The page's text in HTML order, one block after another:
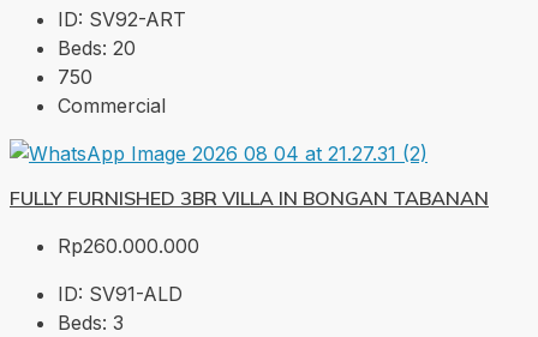
ID: SV92-ART
Beds: 20
750
Commercial
FULLY FURNISHED 3BR VILLA IN BONGAN TABANAN
Rp260.000.000
ID: SV91-ALD
Beds: 3